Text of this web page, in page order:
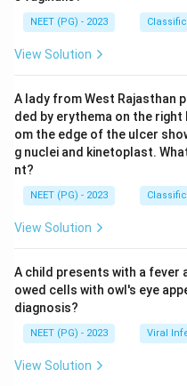
NEET (PG) - 2023
View Solution
A lady from West Rajasthan
ded by erythema on the
om the edge of the ulcer
g nuclei and kinetoplast.
nt?
NEET (PG) - 2023
View Solution
A child presents with a fever
owed cells with owl's eye
diagnosis?
NEET (PG) - 2023 Viral
View Solution